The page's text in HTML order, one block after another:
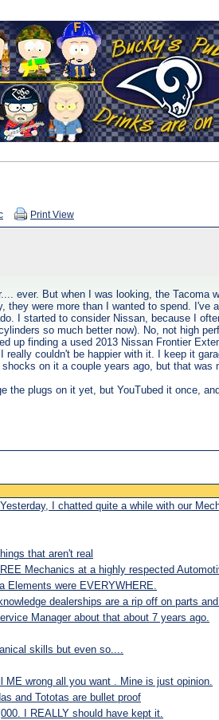
Print View
ever. But when I was looking, the
they were more than I wanted to spend.
I started to consider Nissan, because I
so much better now). No, not high
up finding a used 2013 Nissan Frontier
really couldn't be happier with it. I keep it
on it a couple years ago, but that was
the plugs on it yet, but YouTubed it once,
I chatted quite a while with our
that aren't real
Mechanics at a highly respected
Elements were EVERYWHERE.
dealerships are a rip off on parts
Manager about that about 7 years ago.
skills but even so....
ME wrong all you want . Mine is just opinion.
and Tototas are bullet proof
I REALLY should have kept it.